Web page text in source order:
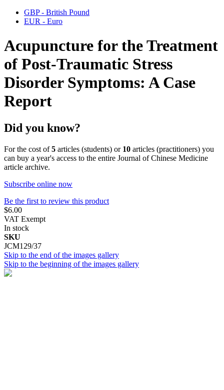
GBP - British Pound
EUR - Euro
Acupuncture for the Treatment
of Post-Traumatic Stress
Disorder Symptoms: A Case
Report
Did you know?
For the cost of5 articles (students) or 10 articles (practitioners) you
can buy a year's access to the entire Journal of Chinese Medicine
article archive.
Subscribe online now
Be the first to review this product
$6.00
VAT Exempt
In stock
SKU
JCM129/37
Skip to the end of the images gallery
Skip to the beginning of the images gallery